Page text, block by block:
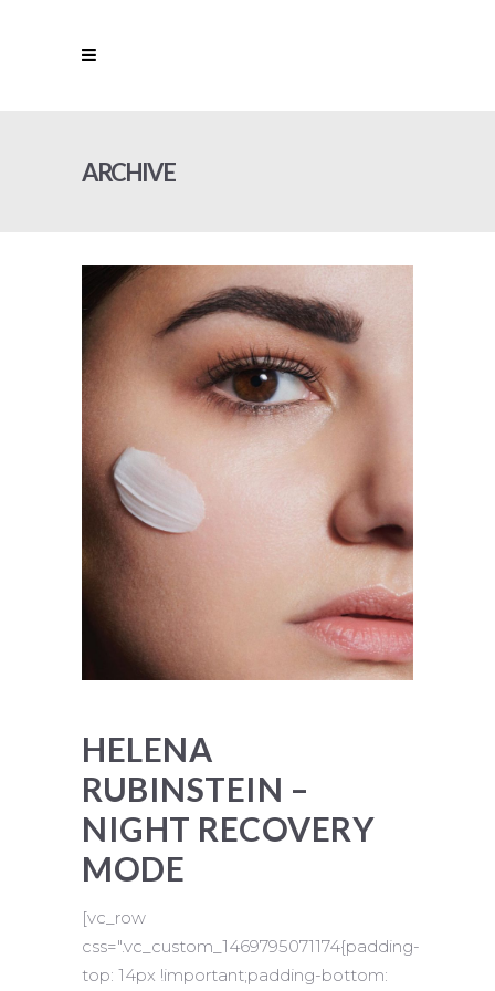
ARCHIVE
HELENA
RUBINSTEIN –
NIGHT RECOVERY
MODE
[vc_row
css=".vc_custom_1469795071174{padding-
top: 14px !important;padding-bottom: